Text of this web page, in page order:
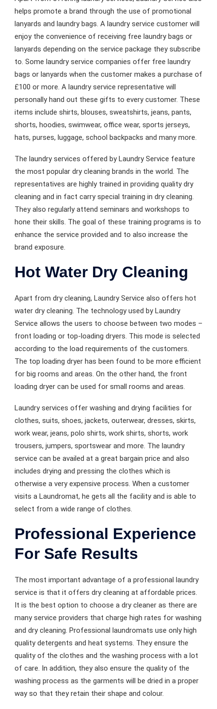
helps promote a brand through the use of promotional
lanyards and laundry bags. A laundry service customer will
enjoy the convenience of receiving free laundry bags or
lanyards depending on the service package they subscribe
to. Some laundry service companies offer free laundry
bags or lanyards when the customer makes a purchase of
£100 or more. A laundry service representative will
personally hand out these gifts to every customer. These
items include shirts, blouses, sweatshirts, jeans, pants,
shorts, hoodies, swimwear, office wear, sports jerseys,
hats, purses, luggage, school backpacks and many more.
The laundry services offered by Laundry Service feature
the most popular dry cleaning brands in the world. The
representatives are highly trained in providing quality dry
cleaning and in fact carry special training in dry cleaning.
They also regularly attend seminars and workshops to
hone their skills. The goal of these training programs is to
enhance the service provided and to also increase the
brand exposure.
Hot Water Dry Cleaning
Apart from dry cleaning, Laundry Service also offers hot
water dry cleaning. The technology used by Laundry
Service allows the users to choose between two modes –
front loading or top-loading dryers. This mode is selected
according to the load requirements of the customers.
The top loading dryer has been found to be more efficient
for big rooms and areas. On the other hand, the front
loading dryer can be used for small rooms and areas.
Laundry services offer washing and drying facilities for
clothes, suits, shoes, jackets, outerwear, dresses, skirts,
work wear, jeans, polo shirts, work shirts, shorts, work
trousers, jumpers, sportswear and more. The laundry
service can be availed at a great bargain price and also
includes drying and pressing the clothes which is
otherwise a very expensive process. When a customer
visits a Laundromat, he gets all the facility and is able to
select from a wide range of clothes.
Professional Experience
For Safe Results
The most important advantage of a professional laundry
service is that it offers dry cleaning at affordable prices.
It is the best option to choose a dry cleaner as there are
many service providers that charge high rates for washing
and dry cleaning. Professional laundromats use only high
quality detergents and heat systems. They ensure the
quality of the clothes and the washing process with a lot
of care. In addition, they also ensure the quality of the
washing process as the garments will be dried in a proper
way so that they retain their shape and colour.